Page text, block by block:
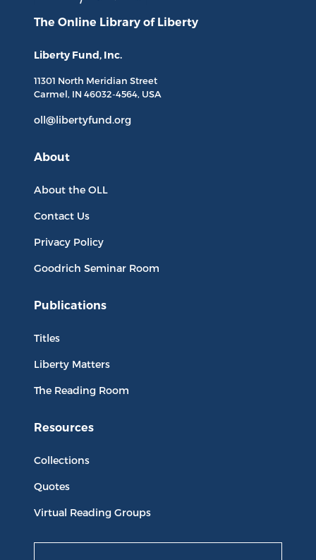
The Online Library of Liberty
Liberty Fund, Inc.
11301 North Meridian Street
Carmel, IN 46032-4564, USA
oll@libertyfund.org
About
About the OLL
Contact Us
Privacy Policy
Goodrich Seminar Room
Publications
Titles
Liberty Matters
The Reading Room
Resources
Collections
Quotes
Virtual Reading Groups